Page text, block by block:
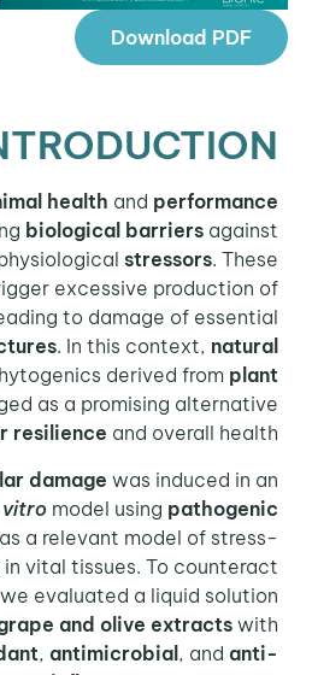
Download PDF
healthandperformance
biological barriersagainst
stressors . These
excessive production of
to damage of essential
. In this context,natural
derived fromplant
as a promising alternative
resilience and overall health.
damagewas induced in an
vitromodel usingpathogenic
as a relevant model of stress-
in vital tissues. To counteract
evaluated a liquid solution
grape and olive extractswith
,antimicrobial , andanti-